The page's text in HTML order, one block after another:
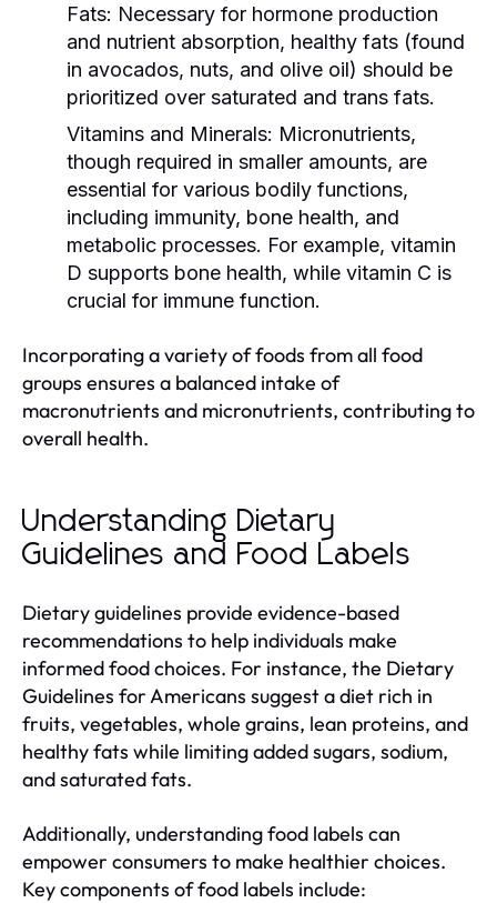
Fats: Necessary for hormone production
and nutrient absorption, healthy fats (found
in avocados, nuts, and olive oil) should be
prioritized over saturated and trans fats.
Vitamins and Minerals: Micronutrients,
though required in smaller amounts, are
essential for various bodily functions,
including immunity, bone health, and
metabolic processes. For example, vitamin
D supports bone health, while vitamin C is
crucial for immune function.
Incorporating a variety of foods from all food
groups ensures a balanced intake of
macronutrients and micronutrients, contributing to
overall health.
Understanding Dietary
Guidelines and Food Labels
Dietary guidelines provide evidence-based
recommendations to help individuals make
informed food choices. For instance, the Dietary
Guidelines for Americans suggest a diet rich in
fruits, vegetables, whole grains, lean proteins, and
healthy fats while limiting added sugars, sodium,
and saturated fats.
Additionally, understanding food labels can
empower consumers to make healthier choices.
Key components of food labels include: